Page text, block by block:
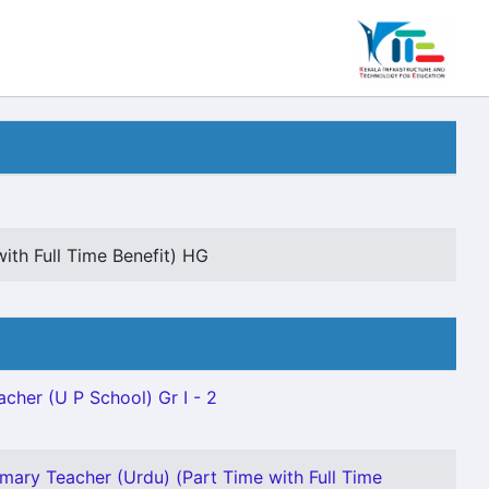
Full Time Benefit) HG
(U P School) Gr I - 2
Teacher (Urdu) (Part Time with Full Time